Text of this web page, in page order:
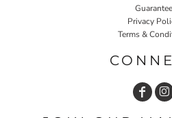
Guarantee
Privacy
Terms &